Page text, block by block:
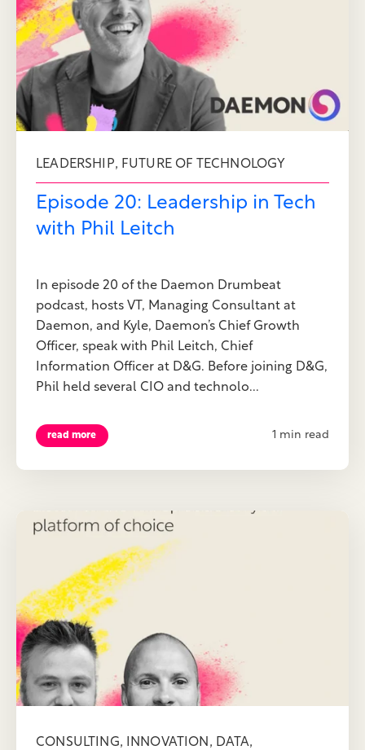
LEADERSHIP, FUTURE OF TECHNOLOGY
Episode 20: Leadership in Tech
with Phil Leitch
In episode 20 of the Daemon Drumbeat
podcast, hosts VT, Managing Consultant at
Daemon, and Kyle, Daemon’s Chief Growth
Officer, speak with Phil Leitch, Chief
Information Officer at D&G. Before joining D&G,
Phil held several CIO and technolo...
read more 1 min read
CONSULTING, INNOVATION, DATA,